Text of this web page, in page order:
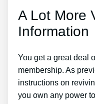
A Lot More
Information
You get a great deal
membership. As
instructions on
you own any power